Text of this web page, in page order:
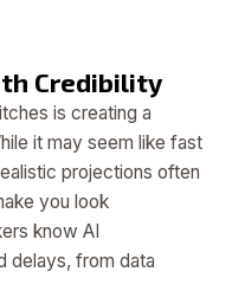
Credibility
is creating a
it may seem like fast
projections often
you look
know AI
delays, from data